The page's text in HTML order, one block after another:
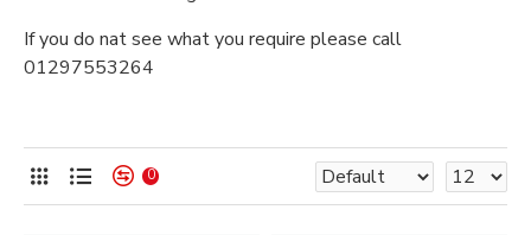
If you do nat see what you require please call
01297553264
0